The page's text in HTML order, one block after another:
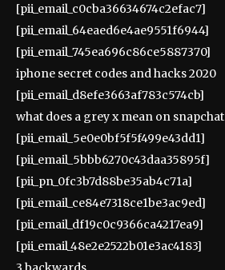
[pii_email_c0cba36634674c2efac7]
[pii_email_64eaed6e4ae9551f6944]
[pii_email_745ea696c86ce5887370]
iphone secret codes and hacks 2020
[pii_email_d8efe3663af783c574cb]
what does a grey x mean on snapchat
[pii_email_5e0e0bf5f5f499e43dd1]
[pii_email_5bbb6270c43daa35895f]
[pii_pn_0fc3b7d88be35ab4c71a]
[pii_email_ce84e7318ce1be3ac9ed]
[pii_email_df19c0c9366ca4217ea9]
[pii_email_48e2e2522b01e3ac4183]